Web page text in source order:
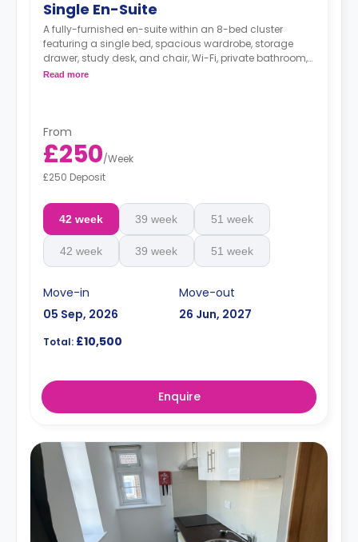
Single En-Suite
A fully-furnished en-suite within an 8-bed cluster
featuring a single bed, spacious wardrobe, storage
drawer, study desk, and chair, Wi-Fi, private bathroom,
and a shared kitchen.
Read more
From
£250/Week
£250 Deposit
42 week 39 week 51 week
42 week 39 week 51 week
Move-in
05 Sep, 2026
Move-out
26 Jun, 2027
Total: £10,500
Enquire